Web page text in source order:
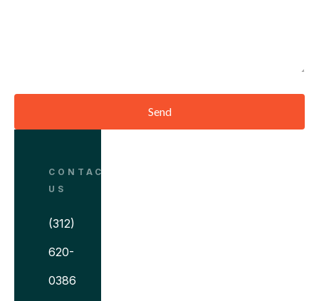
Send
CONTACT
US
(312)
620-
0386